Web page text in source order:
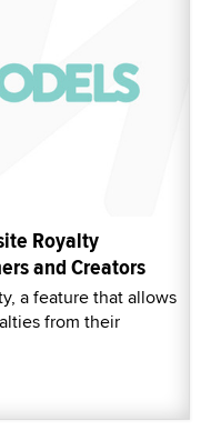
Royalty
and Creators
a feature that allows
from their